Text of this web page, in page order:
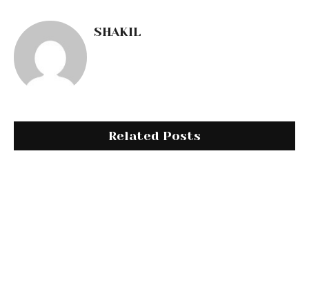
SHAKIL
Related Posts